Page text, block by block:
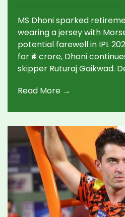
MS Dhoni sparked
wearing a jersey with
potential farewell in IPL
for ₹4 crore, Dhoni
skipper Ruturaj Gaikwad.
retirement announcement
Read More →